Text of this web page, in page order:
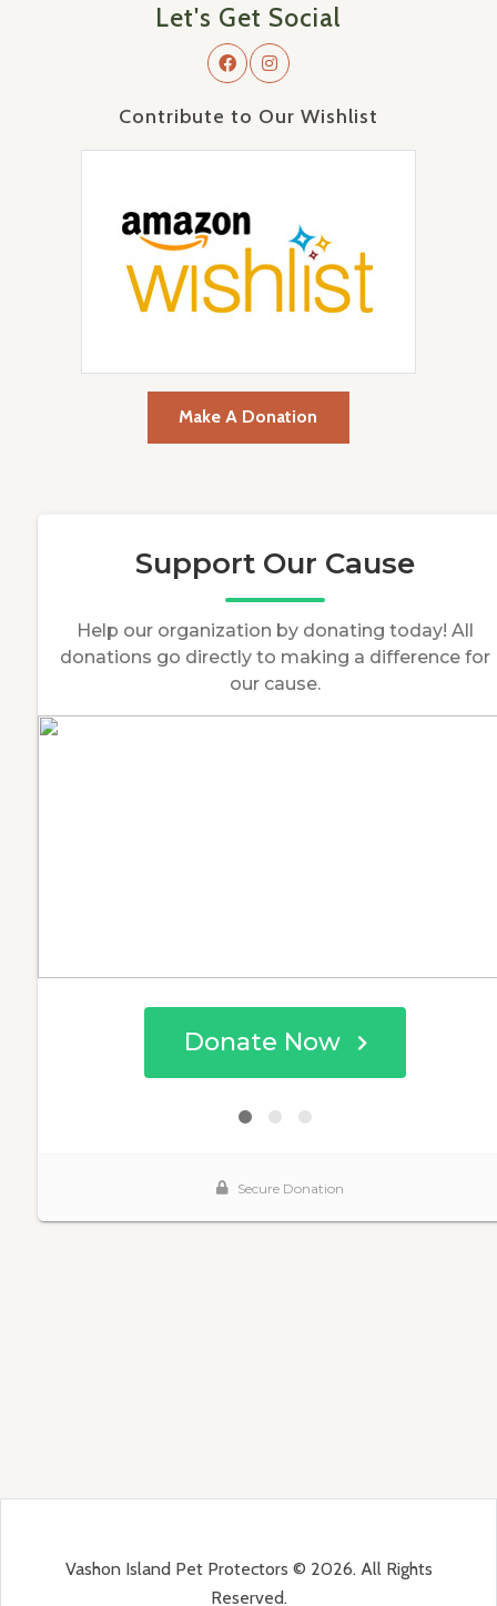
Let's Get Social
Contribute to Our Wishlist
Make A Donation
Vashon Island Pet Protectors © 2026. All Rights
Reserved.